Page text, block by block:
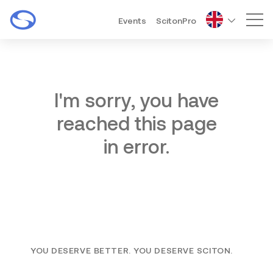
Events ScitonPro
I'm sorry, you have
reached this page
in error.
YOU DESERVE BETTER. YOU DESERVE SCITON.